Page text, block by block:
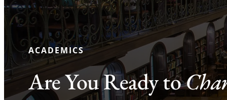
ACADEMICS
Are You Ready to